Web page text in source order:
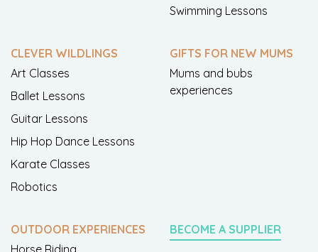
Swimming Lessons
CLEVER WILDLINGS
Art Classes
Ballet Lessons
Guitar Lessons
Hip Hop Dance Lessons
Karate Classes
Robotics
GIFTS FOR NEW MUMS
Mums and bubs
experiences
OUTDOOR EXPERIENCES
Horse Riding
BECOME A SUPPLIER